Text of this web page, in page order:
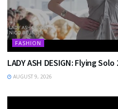
FASHION
LADY ASH DESIGN: Flying Solo
AUGUST 9, 2026